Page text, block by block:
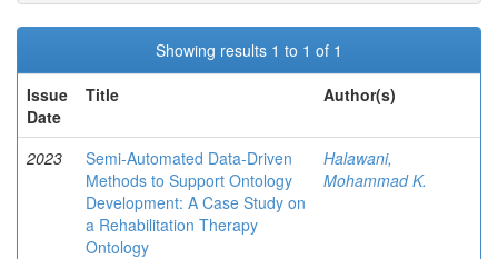
Showing results 1 to 1 of 1
Issue
Date
Title Author(s)
2023
Semi-Automated Data-Driven
Methods to Support Ontology
Development: A Case Study on
a Rehabilitation Therapy
Ontology
Halawani,
Mohammad K.